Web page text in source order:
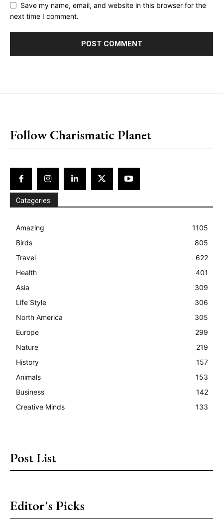
Save my name, email, and website in this browser for the
next time I comment.
Follow Charismatic Planet
Catagories:
Amazing
1105
Birds
805
Travel
622
Health
401
Asia
309
Life Style
306
North America
305
Europe
299
Nature
219
History
157
Animals
153
Business
142
Creative Minds
133
Post List
Editor's Picks